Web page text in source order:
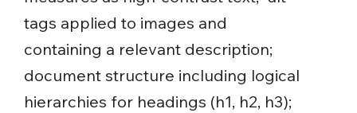
tags applied to images and
containing a relevant description;
document structure including logical
hierarchies for headings (h1, h2, h3);